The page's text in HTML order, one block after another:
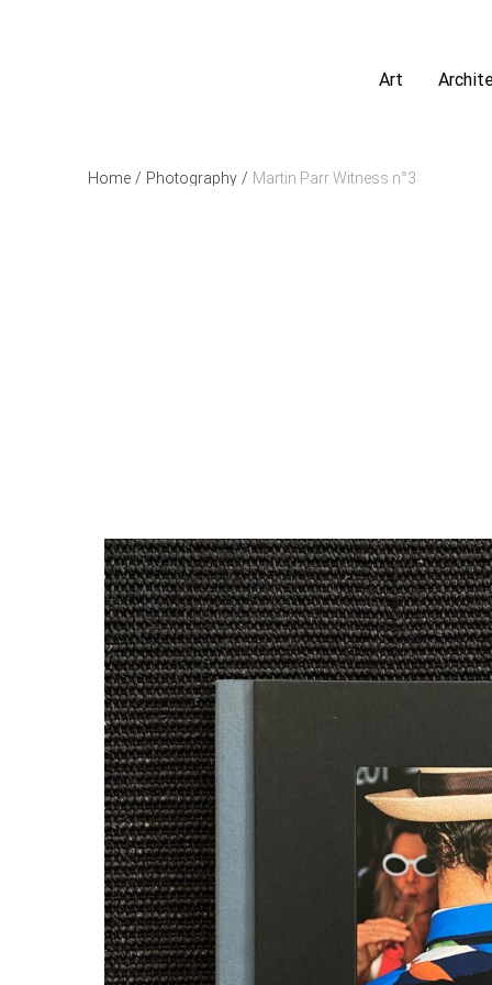
Art
Home / Photography / Martin Parr Witness n°3